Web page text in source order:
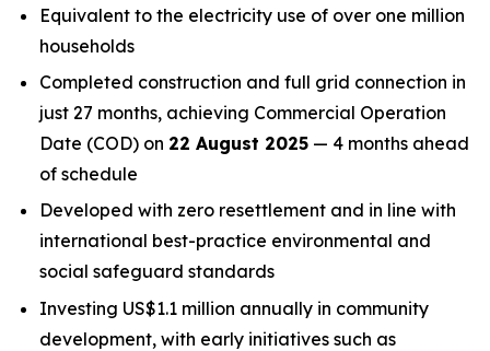
Equivalent to the electricity use of over one million
households
Completed construction and full grid connection in
just 27 months, achieving Commercial Operation
Date (COD) on 22 August 2025 — 4 months ahead
of schedule
Developed with zero resettlement and in line with
international best-practice environmental and
social safeguard standards
Investing US$1.1 million annually in community
development, with early initiatives such as